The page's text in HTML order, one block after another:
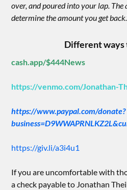
over, and poured into your lap.
determine the amount you get
Different ways
cash.app/$444News
https://venmo.com/Jonathan-
https://www.paypal.com/donate?
https://giv.li/a3i4u1
If you are uncomfortable with
a check payable to Jonathan